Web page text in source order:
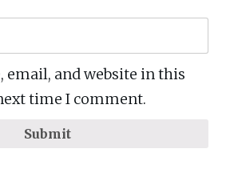
email, and website in this
time I comment.
Submit